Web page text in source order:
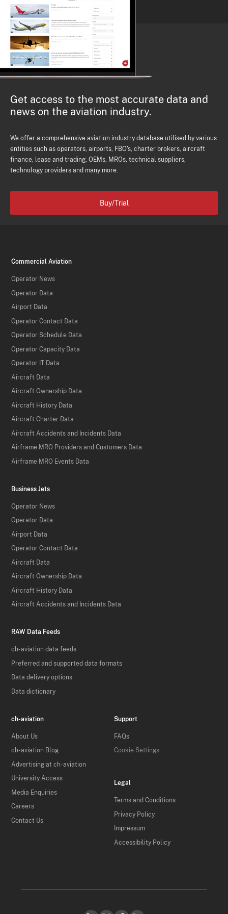
Get access to the most accurate data and
news on the aviation industry.
We offer a comprehensive aviation industry database utilised by various
entities such as operators, airports, FBO's, charter brokers, aircraft
finance, lease and trading, OEMs, MROs, technical suppliers,
technology providers and many more.
Buy/Trial
Commercial Aviation
Operator News
Operator Data
Airport Data
Operator Contact Data
Operator Schedule Data
Operator Capacity Data
Operator IT Data
Aircraft Data
Aircraft Ownership Data
Aircraft History Data
Aircraft Charter Data
Aircraft Accidents and Incidents Data
Airframe MRO Providers and Customers Data
Airframe MRO Events Data
Business Jets
Operator News
Operator Data
Airport Data
Operator Contact Data
Aircraft Data
Aircraft Ownership Data
Aircraft History Data
Aircraft Accidents and Incidents Data
RAW Data Feeds
ch-aviation data feeds
Preferred and supported data formats
Data delivery options
Data dictionary
ch-aviation
About Us
ch-aviation Blog
Advertising at ch-aviation
University Access
Media Enquiries
Careers
Contact Us
Support
FAQs
Cookie Settings
Legal
Terms and Conditions
Privacy Policy
Impressum
Accessibility Policy